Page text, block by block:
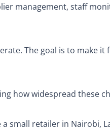
management, staff
The goal is to make it
how widespread these
small retailer in Nairobi,